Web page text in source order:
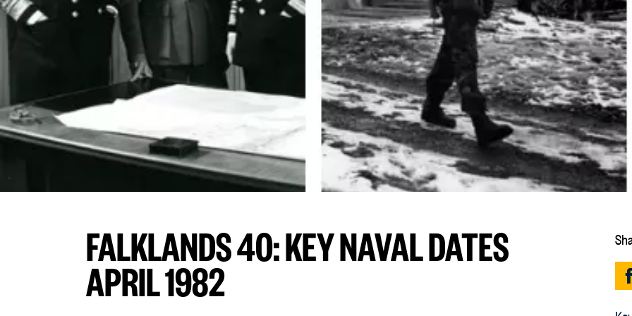
FALKLANDS 40: KEY NAVAL DATES
APRIL 1982